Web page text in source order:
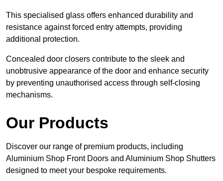
This specialised glass offers enhanced durability and
resistance against forced entry attempts, providing
additional protection.
Concealed door closers contribute to the sleek and
unobtrusive appearance of the door and enhance security
by preventing unauthorised access through self-closing
mechanisms.
Our Products
Discover our range of premium products, including
Aluminium Shop Front Doors and Aluminium Shop Shutters
designed to meet your bespoke requirements.